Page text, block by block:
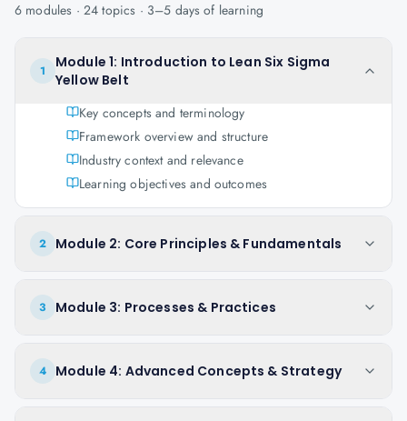
6 modules · 24 topics · 3–5 days of learning
1
Module 1: Introduction to Lean Six Sigma
Yellow Belt
Key concepts and terminology
Framework overview and structure
Industry context and relevance
Learning objectives and outcomes
2 Module 2: Core Principles & Fundamentals
3 Module 3: Processes & Practices
4 Module 4: Advanced Concepts & Strategy